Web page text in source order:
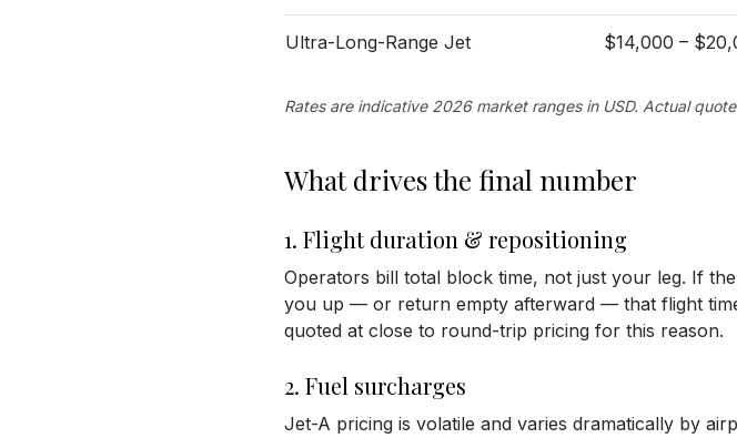
Ultra-Long-Range Jet $14,000 –
Rates are indicative 2026 market ranges in USD. Actual
What drives the final number
1. Flight duration & repositioning
Operators bill total block time, not just your leg. If
you up — or return empty afterward — that flight
quoted at close to round-trip pricing for this reason.
2. Fuel surcharges
Jet-A pricing is volatile and varies dramatically by